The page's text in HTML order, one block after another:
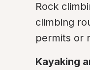
Rock
climbing
permits or
Kayaking